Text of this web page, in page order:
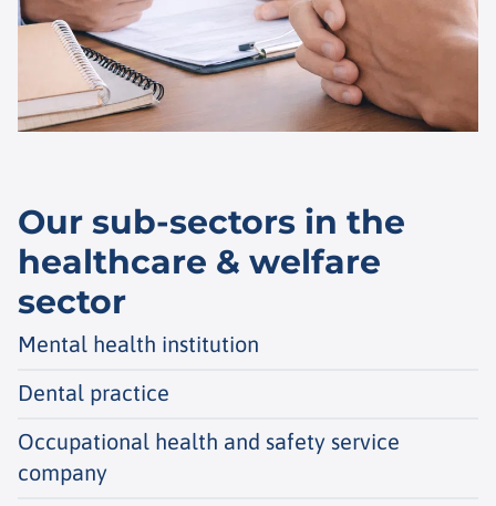
Our sub-sectors in the
healthcare & welfare
sector
Mental health institution
Dental practice
Occupational health and safety service
company